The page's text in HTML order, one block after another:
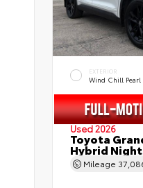
EXTERIOR
Wind Chill Pearl
Used 2026
Toyota
Hybrid
Mileage